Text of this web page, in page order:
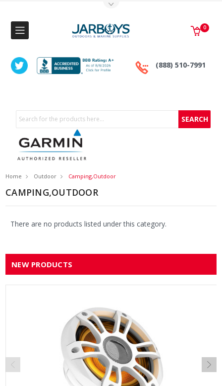
(888) 510-7991
0
Search
Home Outdoor Camping,Outdoor
CAMPING,OUTDOOR
There are no products listed under this category.
NEW PRODUCTS